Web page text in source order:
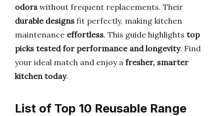
odors without frequent replacements. Their
durable designs fit perfectly, making kitchen
maintenance effortless. This guide highlights top
picks tested for performance and longevity. Find
your ideal match and enjoy a fresher, smarter
kitchen today.
List of Top 10 Reusable Range